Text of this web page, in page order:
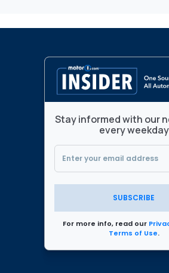
Stay informed with our
every weekday
SUBSCRIBE
For more info, read our
Terms of Use.